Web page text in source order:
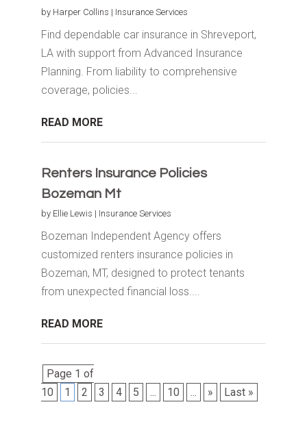
by Harper Collins | Insurance Services
Find dependable car insurance in Shreveport,
LA with support from Advanced Insurance
Planning. From liability to comprehensive
coverage, policies...
READ MORE
Renters Insurance Policies
Bozeman Mt
by Ellie Lewis | Insurance Services
Bozeman Independent Agency offers
customized renters insurance policies in
Bozeman, MT, designed to protect tenants
from unexpected financial loss....
READ MORE
Page 1 of
10
1 2 3 4 5 ... 10 ... » Last »